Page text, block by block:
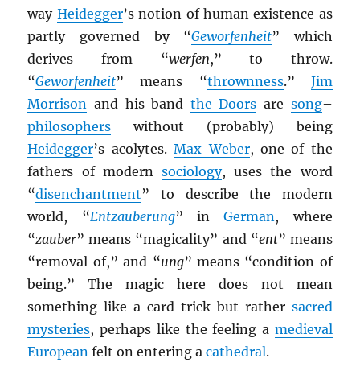
way Heidegger’s notion of human existence as
partly governed by “Geworfenheit” which
derives from “werfen,” to throw.
“Geworfenheit” means “thrownness.” Jim
Morrison and his band the Doors are song–
philosophers without (probably) being
Heidegger’s acolytes.Max Weber, one of the
fathers of modern sociology, uses the word
“disenchantment” to describe the modern
world, “Entzauberung” inGerman , where
“zauber” means “magicality” and “ent” means
“removal of,” and “ung” means “condition of
being.” The magic here does not mean
something like a card trick but rather sacred
mysteries, perhaps like the feeling a medieval
European felt on entering acathedral.